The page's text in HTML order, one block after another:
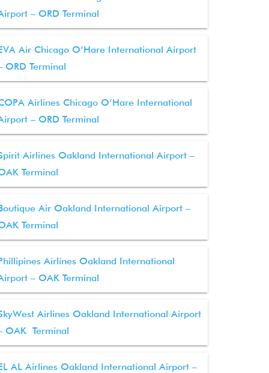
– ORD Terminal
Air Chicago O’Hare International Airport
ORD Terminal
Airlines Chicago O’Hare International
– ORD Terminal
Airlines Oakland International Airport –
Terminal
Air Oakland International Airport –
Terminal
Airlines Oakland International
– OAK Terminal
Airlines Oakland International Airport
OAK Terminal
AL Airlines Oakland International Airport –